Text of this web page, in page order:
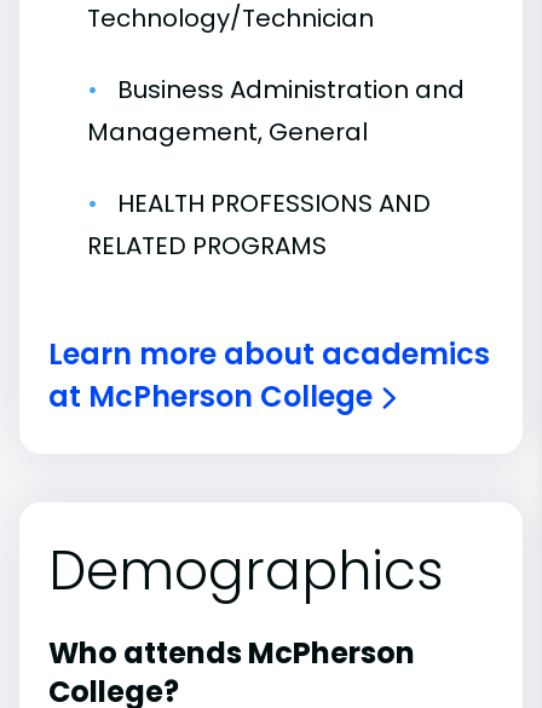
Technology/Technician
Business Administration and
Management, General
HEALTH PROFESSIONS AND
RELATED PROGRAMS
Learn more about academics
at McPherson College
Demographics
Who attends McPherson
College?